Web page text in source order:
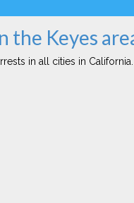
the Keyes
in all cities in California.